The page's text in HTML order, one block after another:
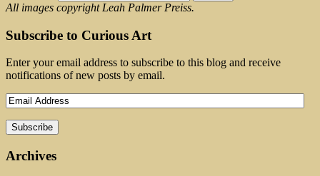
All images copyright Leah Palmer Preiss.
Subscribe to Curious Art
Enter your email address to subscribe to this blog and receive
notifications of new posts by email.
Archives